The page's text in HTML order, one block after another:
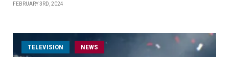
FEBRUARY 3RD, 2024
TELEVISION NEWS